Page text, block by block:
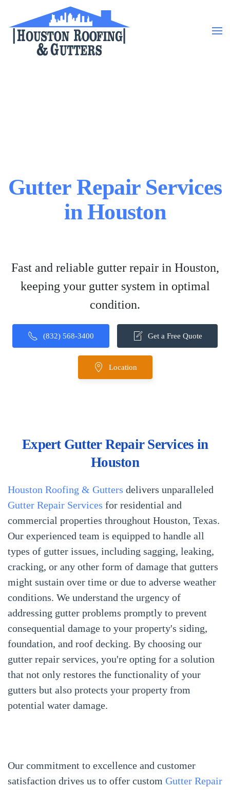
Skip to main content
Gutter Repair Services
in Houston
Fast and reliable gutter repair in Houston,
keeping your gutter system in optimal
condition.
(832) 568-3400 Get a Free Quote
Location
Expert Gutter Repair Services in
Houston
Houston Roofing & Gutters delivers unparalleled
Gutter Repair Services for residential and
commercial properties throughout Houston, Texas.
Our experienced team is equipped to handle all
types of gutter issues, including sagging, leaking,
cracking, or any other form of damage that gutters
might sustain over time or due to adverse weather
conditions. We understand the urgency of
addressing gutter problems promptly to prevent
consequential damage to your property's siding,
foundation, and roof decking. By choosing our
gutter repair services, you're opting for a solution
that not only restores the functionality of your
gutters but also protects your property from
potential water damage.
Our commitment to excellence and customer
satisfaction drives us to offer custom Gutter Repair